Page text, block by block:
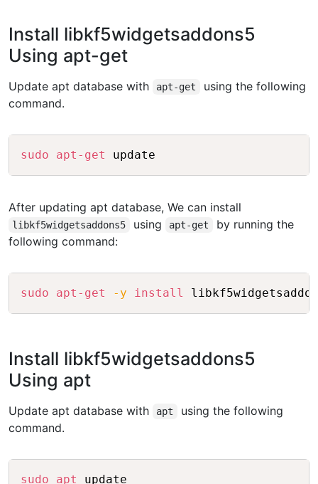
Install libkf5widgetsaddons5
Using apt-get
Update apt database with apt-get
using the following
command.
sudo apt-get
After updating apt database, We can install
libkf5widgetsaddons5 using apt-get
by running the
following command:
sudo apt-get -y install Copy
Install libkf5widgetsaddons5
Using apt
Update apt database with apt
using the following
command.
sudo apt